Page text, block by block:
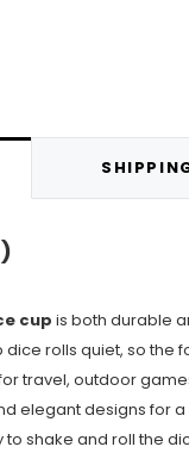
cup is both durable
rolls quiet, so the
travel, outdoor
elegant designs for
shake and roll the